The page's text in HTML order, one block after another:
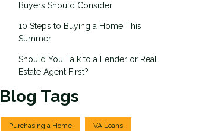
Buyers Should Consider
10 Steps to Buying a Home This
Summer
Should You Talk to a Lender or Real
Estate Agent First?
Blog Tags
Purchasing a Home VA Loans